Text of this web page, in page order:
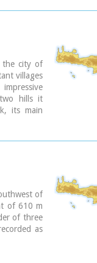
from
the city of
villages
hills it
its main
of
of 610 m
of three
as